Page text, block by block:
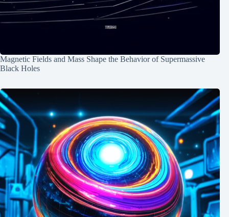
Magnetic Fields and Mass Shape the Behavior of Supermassive
Black Holes